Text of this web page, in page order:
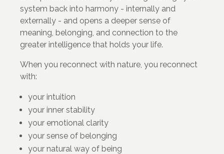
system back into harmony - internally and
externally - and opens a deeper sense of
meaning, belonging, and connection to the
greater intelligence that holds your life.
When you reconnect with nature, you reconnect
with:
your intuition
your inner stability
your emotional clarity
your sense of belonging
your natural way of being